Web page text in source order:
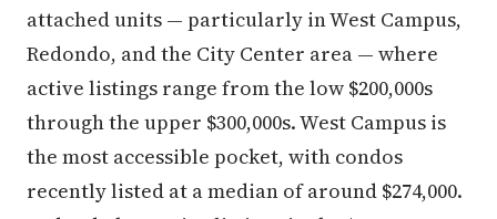
attached units — particularly in West Campus,
Redondo, and the City Center area — where
active listings range from the low $200,000s
through the upper $300,000s. West Campus is
the most accessible pocket, with condos
recently listed at a median of around $274,000.